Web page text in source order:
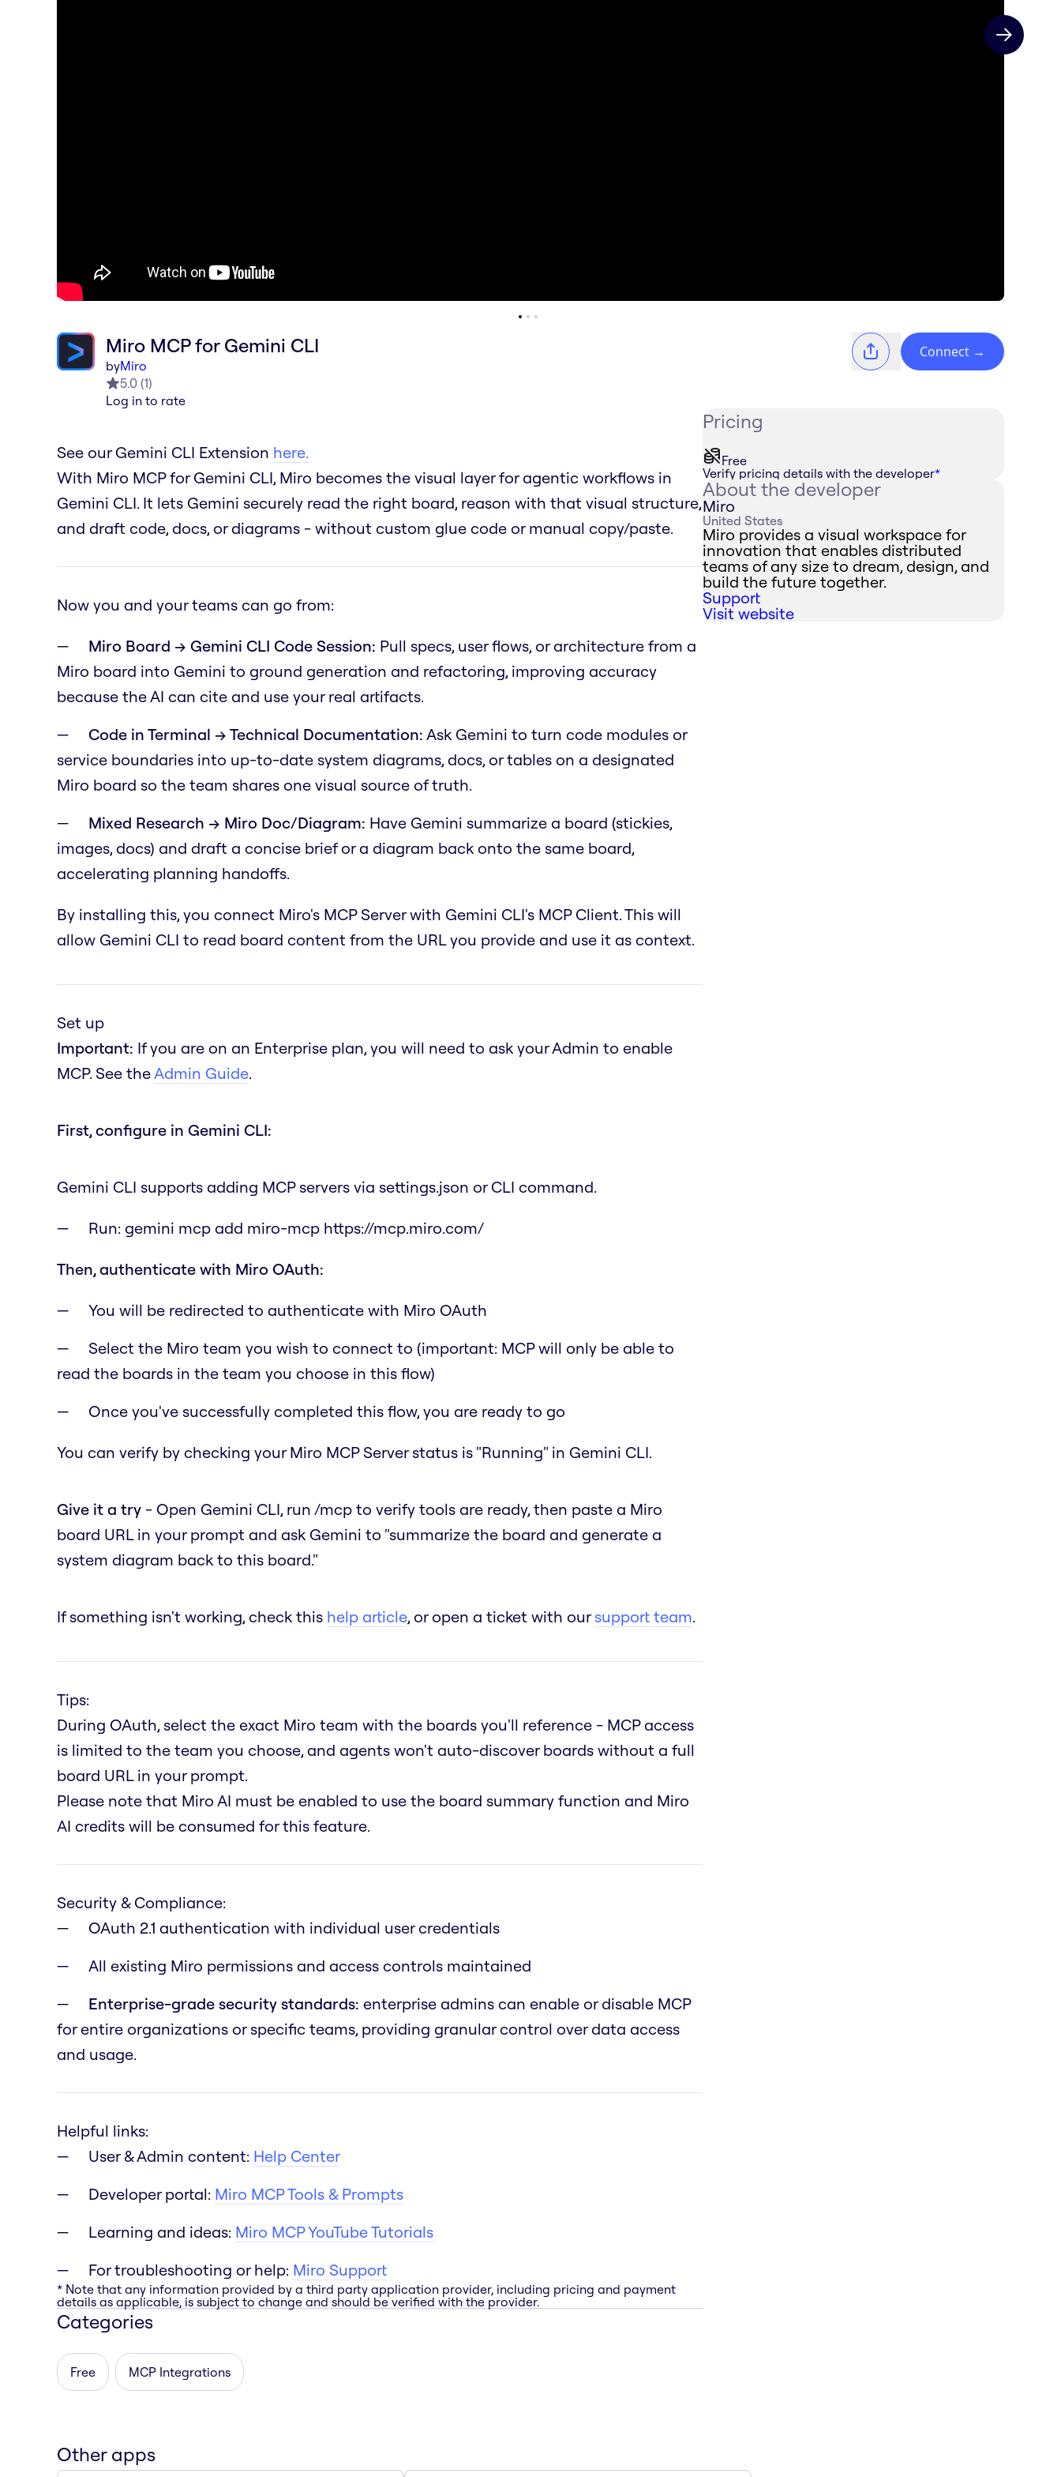
Next slide
Miro MCP for Gemini CLI
byMiro
5.0 (1)
Log in to rate
Connect →
See our Gemini CLI Extension here.
With Miro MCP for Gemini CLI, Miro becomes the visual layer for agentic workflows in
Gemini CLI. It lets Gemini securely read the right board, reason with that visual structure,
and draft code, docs, or diagrams - without custom glue code or manual copy/paste.
Now you and your teams can go from:
Miro Board → Gemini CLI Code Session: Pull specs, user flows, or architecture from a
Miro board into Gemini to ground generation and refactoring, improving accuracy
because the AI can cite and use your real artifacts.
Code in Terminal → Technical Documentation: Ask Gemini to turn code modules or
service boundaries into up-to-date system diagrams, docs, or tables on a designated
Miro board so the team shares one visual source of truth.
Mixed Research → Miro Doc/Diagram: Have Gemini summarize a board (stickies,
images, docs) and draft a concise brief or a diagram back onto the same board,
accelerating planning handoffs.
By installing this, you connect Miro's MCP Server with Gemini CLI's MCP Client. This will
allow Gemini CLI to read board content from the URL you provide and use it as context.
Set up
Important: If you are on an Enterprise plan, you will need to ask your Admin to enable
MCP. See theAdmin Guide.
First, configure in Gemini CLI:
Gemini CLI supports adding MCP servers via settings.json or CLI command.
Run: gemini mcp add miro-mcp https://mcp.miro.com/
Then, authenticate with Miro OAuth:
You will be redirected to authenticate with Miro OAuth
Select the Miro team you wish to connect to (important: MCP will only be able to
read the boards in the team you choose in this flow)
Once you've successfully completed this flow, you are ready to go
You can verify by checking your Miro MCP Server status is "Running" in Gemini CLI.
Give it a try - Open Gemini CLI, run /mcp to verify tools are ready, then paste a Miro
board URL in your prompt and ask Gemini to "summarize the board and generate a
system diagram back to this board."
If something isn't working, check this help article, or open a ticket with oursupport team.
Tips:
During OAuth, select the exact Miro team with the boards you'll reference - MCP access
is limited to the team you choose, and agents won't auto-discover boards without a full
board URL in your prompt.
Please note that Miro AI must be enabled to use the board summary function and Miro
AI credits will be consumed for this feature.
Security & Compliance:
OAuth 2.1 authentication with individual user credentials
All existing Miro permissions and access controls maintained
Enterprise-grade security standards: enterprise admins can enable or disable MCP
for entire organizations or specific teams, providing granular control over data access
and usage.
Helpful links:
User & Admin content: Help Center
Developer portal: Miro MCP Tools & Prompts
Learning and ideas: Miro MCP YouTube Tutorials
For troubleshooting or help: Miro Support
* Note that any information provided by a third party application provider, including pricing and payment
details as applicable, is subject to change and should be verified with the provider.
Categories
Free MCP Integrations
Pricing
Free
Verify pricing details with the developer*
About the developer
Miro
United States
Miro provides a visual workspace for
innovation that enables distributed
teams of any size to dream, design, and
build the future together.
Support
Visit website
Other apps